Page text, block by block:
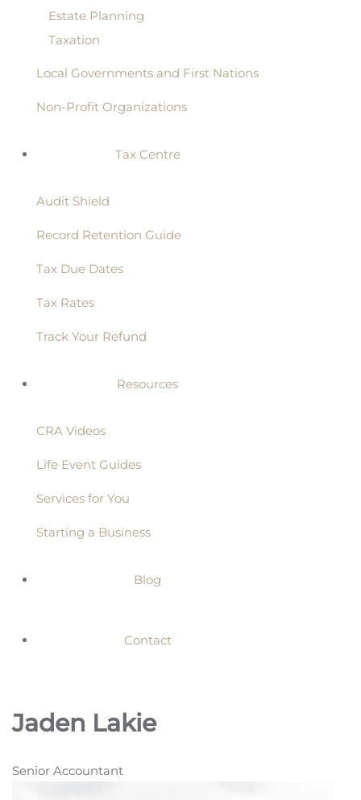
Estate Planning
Taxation
Local Governments and First Nations
Non-Profit Organizations
Tax Centre
Audit Shield
Record Retention Guide
Tax Due Dates
Tax Rates
Track Your Refund
Resources
CRA Videos
Life Event Guides
Services for You
Starting a Business
Blog
Contact
Jaden Lakie
Senior Accountant